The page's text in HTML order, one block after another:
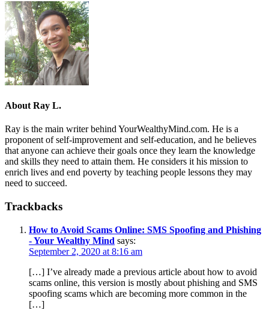
About Ray L.
Ray is the main writer behind YourWealthyMind.com. He is a
proponent of self-improvement and self-education, and he believes
that anyone can achieve their goals once they learn the knowledge
and skills they need to attain them. He considers it his mission to
enrich lives and end poverty by teaching people lessons they may
need to succeed.
Trackbacks
How to Avoid Scams Online: SMS Spoofing and Phishing
- Your Wealthy Mind says:
September 2, 2020 at 8:16 am
[…] I’ve already made a previous article about how to avoid
scams online, this version is mostly about phishing and SMS
spoofing scams which are becoming more common in the
[…]